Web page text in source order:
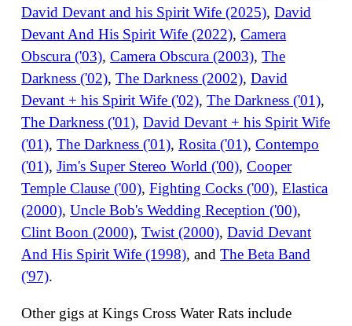
David Devant and his Spirit Wife (2025),David
Devant And His Spirit Wife (2022),Camera
Obscura ('03),Camera Obscura (2003),The
Darkness ('02),The Darkness (2002),David
Devant + his Spirit Wife ('02),The Darkness ('01),
The Darkness ('01),David Devant + his Spirit Wife
('01),The Darkness ('01),Rosita ('01),Contempo
('01),Jim's Super Stereo World ('00),Cooper
Temple Clause ('00),Fighting Cocks ('00),Elastica
(2000),Uncle Bob's Wedding Reception ('00),
Clint Boon (2000),Twist (2000),David Devant
And His Spirit Wife (1998), andThe Beta Band
('97).
Other gigs at Kings Cross Water Rats include